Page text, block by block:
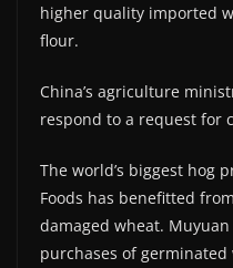
higher quality imported
flour.
China’s agriculture
respond to a request for
The world’s biggest hog
Foods has benefitted
damaged wheat.
purchases of